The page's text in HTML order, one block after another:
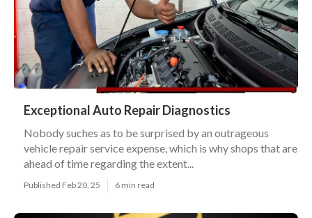
Exceptional Auto Repair Diagnostics
Nobody suches as to be surprised by an outrageous
vehicle repair service expense, which is why shops that are
ahead of time regarding the extent...
Published Feb 20, 25 6 min read